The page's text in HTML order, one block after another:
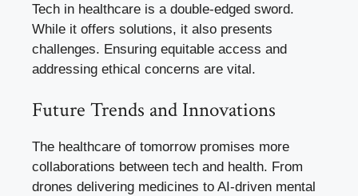
Tech in healthcare is a double-edged sword.
While it offers solutions, it also presents
challenges. Ensuring equitable access and
addressing ethical concerns are vital.
Future Trends and Innovations
The healthcare of tomorrow promises more
collaborations between tech and health. From
drones delivering medicines to AI-driven mental